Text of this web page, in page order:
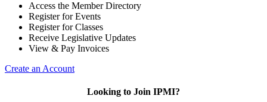
Access the Member Directory
Register for Events
Register for Classes
Receive Legislative Updates
View & Pay Invoices
Create an Account
Looking to Join IPMI?